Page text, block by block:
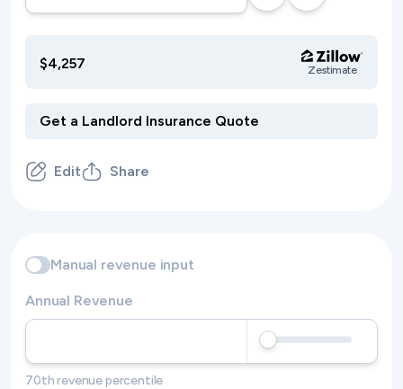
$4,257 Zestimate
Edit Share
Manual revenue input
Annual Revenue
70th revenue percentile